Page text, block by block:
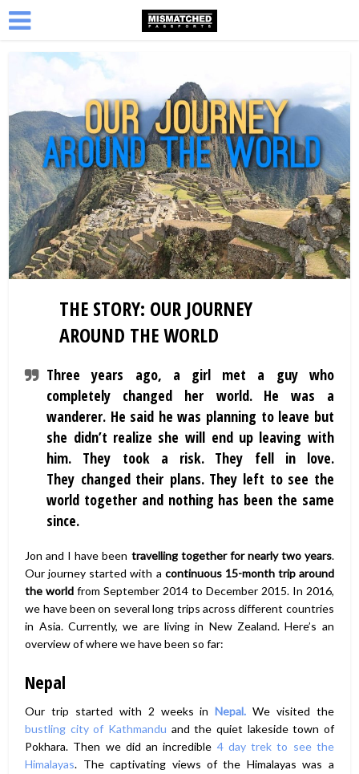
THE STORY: OUR JOURNEY
AROUND THE WORLD
Three years ago, a girl met a guy who
completely changed her world. He was a
wanderer. He said he was planning to leave but
she didn’t realize she will end up leaving with
him. They took a risk. They fell in love.
They changed their plans. They left to see the
world together and nothing has been the same
since.
Jon and I have been travelling together for nearly two years.
Our journey started with a continuous 15-month trip around
the world from September 2014 to December 2015. In 2016,
we have been on several long trips across different countries
in Asia. Currently, we are living in New Zealand. Here’s an
overview of where we have been so far:
Nepal
Our trip started with 2 weeks inNepal. We visited the
bustling city of Kathmandu and the quiet lakeside town of
Pokhara. Then we did an incredible 4 day trek to see the
Himalayas. The captivating views of the Himalayas was a